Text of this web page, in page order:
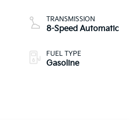
TRANSMISSION
8-Speed Automatic
FUEL TYPE
Gasoline